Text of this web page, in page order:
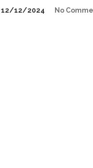
12/12/2024 No